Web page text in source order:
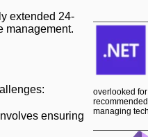
extended 24-
management.
ensuring
overlooked
managing